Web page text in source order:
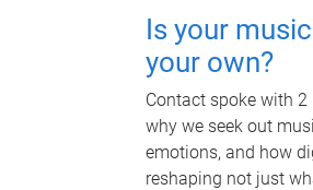
Is your
your own?
Contact spoke with
why we seek out
emotions, and how
reshaping not just